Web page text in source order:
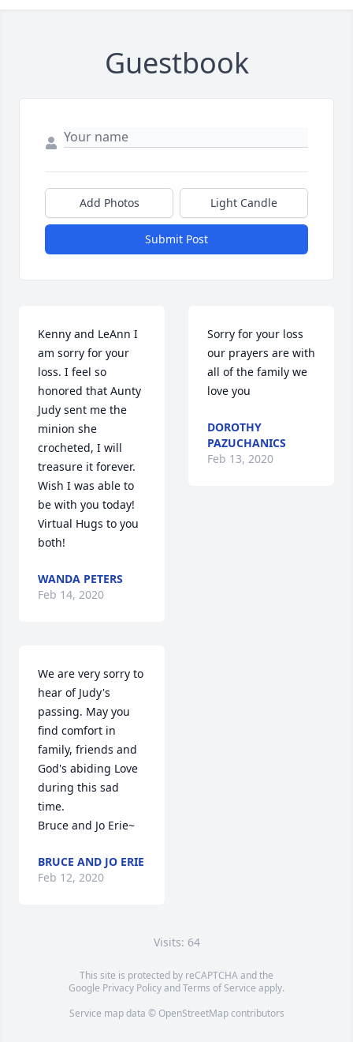
Guestbook
Add Photos Light Candle
Submit Post
Kenny and LeAnn I
am sorry for your
loss. I feel so
honored that Aunty
Judy sent me the
minion she
crocheted, I will
treasure it forever.
Wish I was able to
be with you today!
Virtual Hugs to you
both!
WANDA PETERS
Feb 14, 2020
We are very sorry to
hear of Judy's
passing. May you
find comfort in
family, friends and
God's abiding Love
during this sad
time.
Bruce and Jo Erie~
BRUCE AND JO ERIE
Feb 12, 2020
Sorry for your loss
our prayers are with
all of the family we
love you
DOROTHY
PAZUCHANICS
Feb 13, 2020
Visits: 64
This site is protected by reCAPTCHA and the
Google Privacy PolicyandTerms of Service apply.
Service map data © OpenStreetMapcontributors